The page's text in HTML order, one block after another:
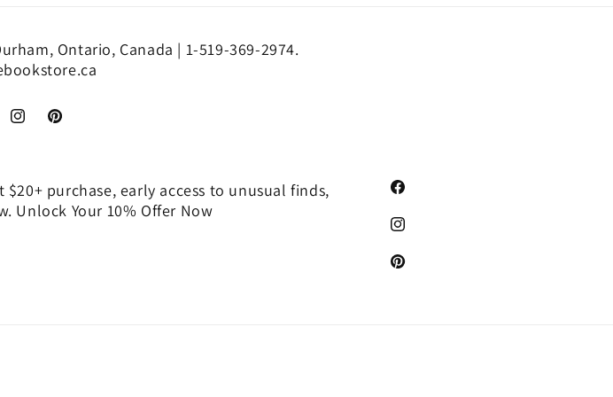
Ontario, Canada | 1-519-369-2974.
InstagramPinterest
$20+ purchase, early access to unusual finds,
Unlock Your 10% Offer Now
Facebook
Instagram
Pinterest